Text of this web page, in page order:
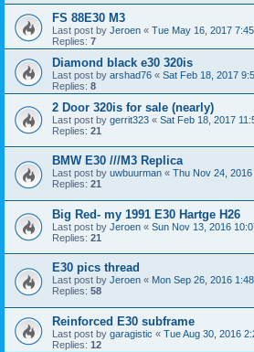
FS 88E30 M3
Last post by Jeroen « Tue May 16, 2017
Replies: 7
Diamond black e30 320is
Last post by arshad76 « Sat Feb 18, 2017
Replies: 8
2 Door 320is for sale (nearly)
Last post by gerrit323 « Sat Feb 18, 2017
Replies: 21
BMW E30 ///M3 Replica
Last post by uwbuurman « Thu Nov 24,
Replies: 21
Big Red- my 1991 E30 Hartge H26
Last post by Jeroen « Sun Nov 13, 2016
Replies: 21
E30 pics thread
Last post by Jeroen « Mon Sep 26, 2016
Replies: 58
Reinforced E30 subframe
Last post by garagistic « Tue Aug 30, 2016
Replies: 12